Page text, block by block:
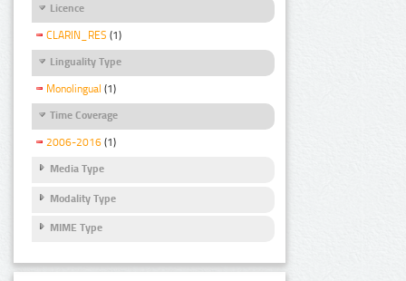
Licence
CLARIN_RES (1)
Linguality Type
Monolingual (1)
Time Coverage
2006-2016 (1)
Media Type
Modality Type
MIME Type